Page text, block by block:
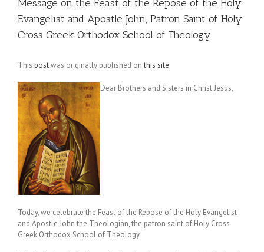
Message on the Feast of the Repose of the Holy
Evangelist and Apostle John, Patron Saint of Holy
Cross Greek Orthodox School of Theology
This postwas originally published onthis site
Dear Brothers and Sisters in Christ Jesus,
Today, we celebrate the Feast of the Repose of the Holy Evangelist
and Apostle John the Theologian, the patron saint of Holy Cross
Greek Orthodox School of Theology.